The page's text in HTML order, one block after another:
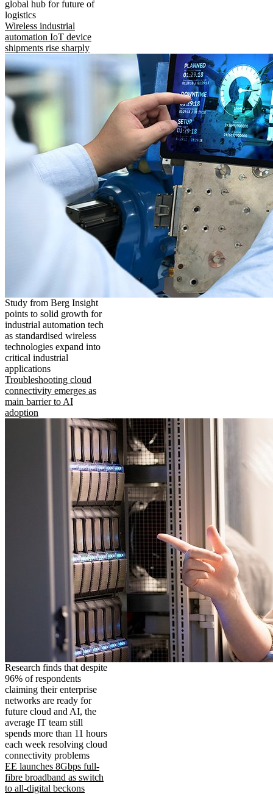
global hub for future of
logistics
Wireless industrial
automation IoT device
shipments rise sharply
Study from Berg Insight
points to solid growth for
industrial automation tech
as standardised wireless
technologies expand into
critical industrial
applications
Troubleshooting cloud
connectivity emerges as
main barrier to AI
adoption
Research finds that despite
96% of respondents
claiming their enterprise
networks are ready for
future cloud and AI, the
average IT team still
spends more than 11 hours
each week resolving cloud
connectivity problems
EE launches 8Gbps full-
fibre broadband as switch
to all-digital beckons